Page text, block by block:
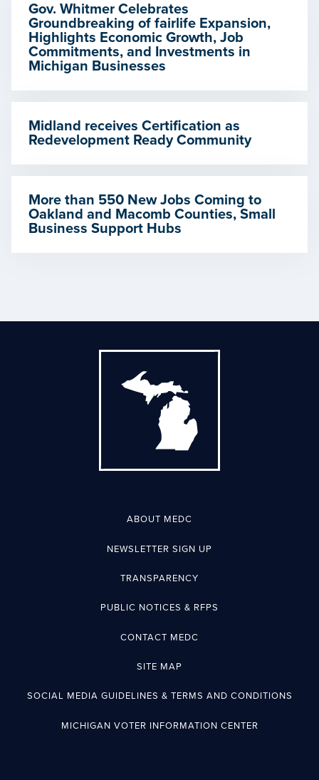
Gov. Whitmer Celebrates
Groundbreaking of fairlife Expansion,
Highlights Economic Growth, Job
Commitments, and Investments in
Michigan Businesses
Midland receives Certification as
Redevelopment Ready Community
More than 550 New Jobs Coming to
Oakland and Macomb Counties, Small
Business Support Hubs
ABOUT MEDC
NEWSLETTER SIGN UP
TRANSPARENCY
PUBLIC NOTICES & RFPS
CONTACT MEDC
SITE MAP
SOCIAL MEDIA GUIDELINES & TERMS AND CONDITIONS
MICHIGAN VOTER INFORMATION CENTER